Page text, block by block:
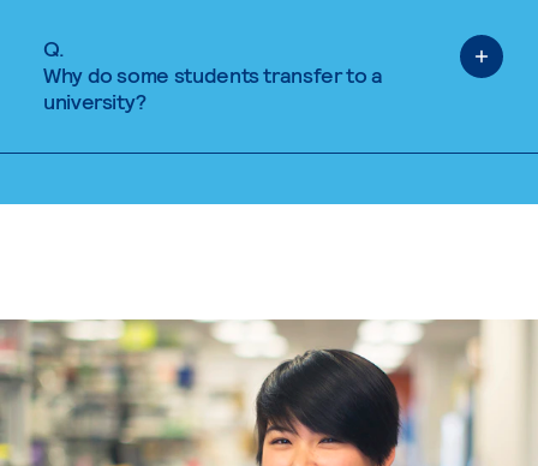
Q.
Why do some students transfer to a
university?